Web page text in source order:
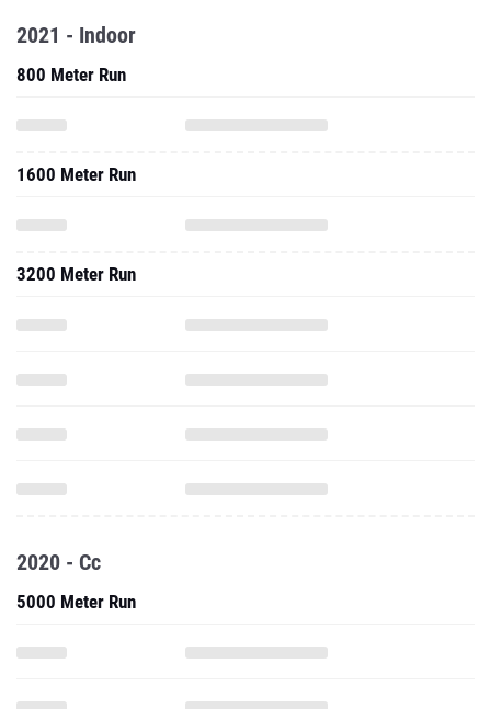
2021 - Indoor
800 Meter Run
1600 Meter Run
3200 Meter Run
2020 - Cc
5000 Meter Run